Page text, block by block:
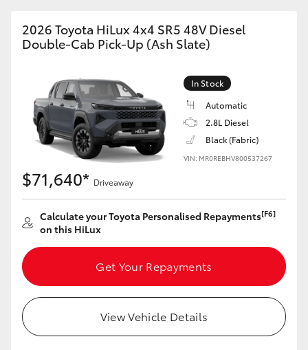
2026 Toyota HiLux 4x4 SR5 48V Diesel
Double-Cab Pick-Up (Ash Slate)
In Stock
Automatic
2.8L Diesel
Black (Fabric)
VIN: MR0REBHV800537267
$71,640* Driveaway
Calculate your Toyota Personalised Repayments[F6]
on this HiLux
Get Your Repayments
View Vehicle Details